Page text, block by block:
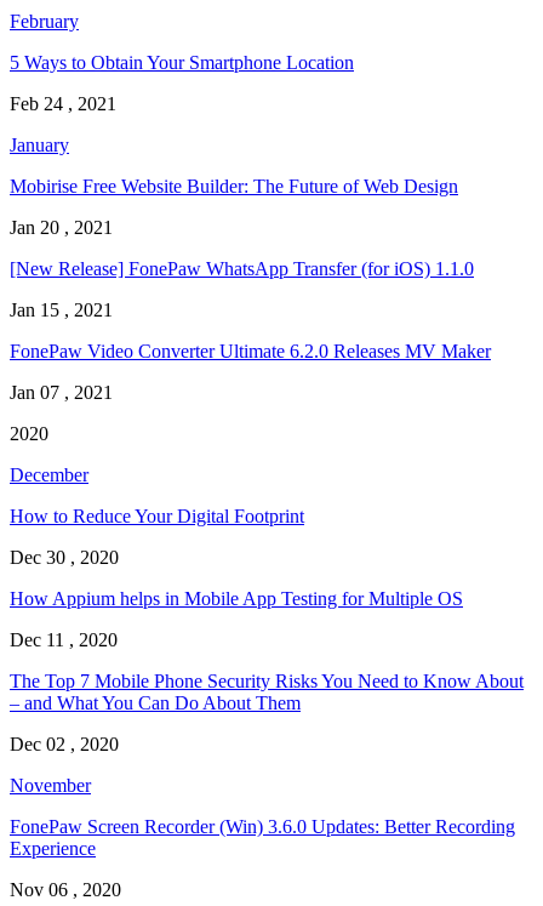
February
5 Ways to Obtain Your Smartphone Location
Feb 24 , 2021
January
Mobirise Free Website Builder: The Future of Web Design
Jan 20 , 2021
[New Release] FonePaw WhatsApp Transfer (for iOS) 1.1.0
Jan 15 , 2021
FonePaw Video Converter Ultimate 6.2.0 Releases MV Maker
Jan 07 , 2021
2020
December
How to Reduce Your Digital Footprint
Dec 30 , 2020
How Appium helps in Mobile App Testing for Multiple OS
Dec 11 , 2020
The Top 7 Mobile Phone Security Risks You Need to Know About
– and What You Can Do About Them
Dec 02 , 2020
November
FonePaw Screen Recorder (Win) 3.6.0 Updates: Better Recording
Experience
Nov 06 , 2020